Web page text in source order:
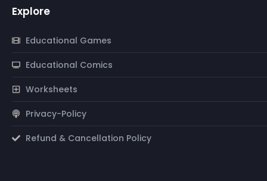
Explore
Educational Games
Educational Comics
Worksheets
Privacy-Policy
Refund & Cancellation Policy